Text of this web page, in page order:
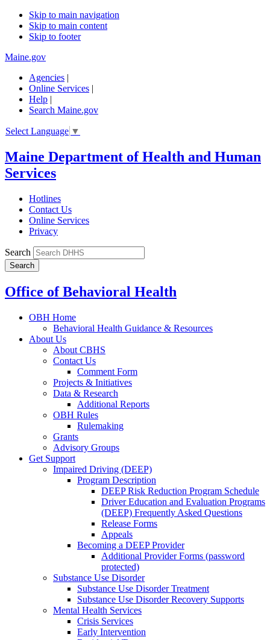
Skip to main navigation
Skip to main content
Skip to footer
Maine.gov
Agencies |
Online Services |
Help |
Search Maine.gov
Select Language ▼
Maine Department of Health and Human
Services
Hotlines
Contact Us
Online Services
Privacy
Search
Office of Behavioral Health
OBH Home
Behavioral Health Guidance & Resources
About Us
About CBHS
Contact Us
Comment Form
Projects & Initiatives
Data & Research
Additional Reports
OBH Rules
Rulemaking
Grants
Advisory Groups
Get Support
Impaired Driving (DEEP)
Program Description
DEEP Risk Reduction Program Schedule
Driver Education and Evaluation Programs
(DEEP) Frequently Asked Questions
Release Forms
Appeals
Becoming a DEEP Provider
Additional Provider Forms (password
protected)
Substance Use Disorder
Substance Use Disorder Treatment
Substance Use Disorder Recovery Supports
Mental Health Services
Crisis Services
Early Intervention